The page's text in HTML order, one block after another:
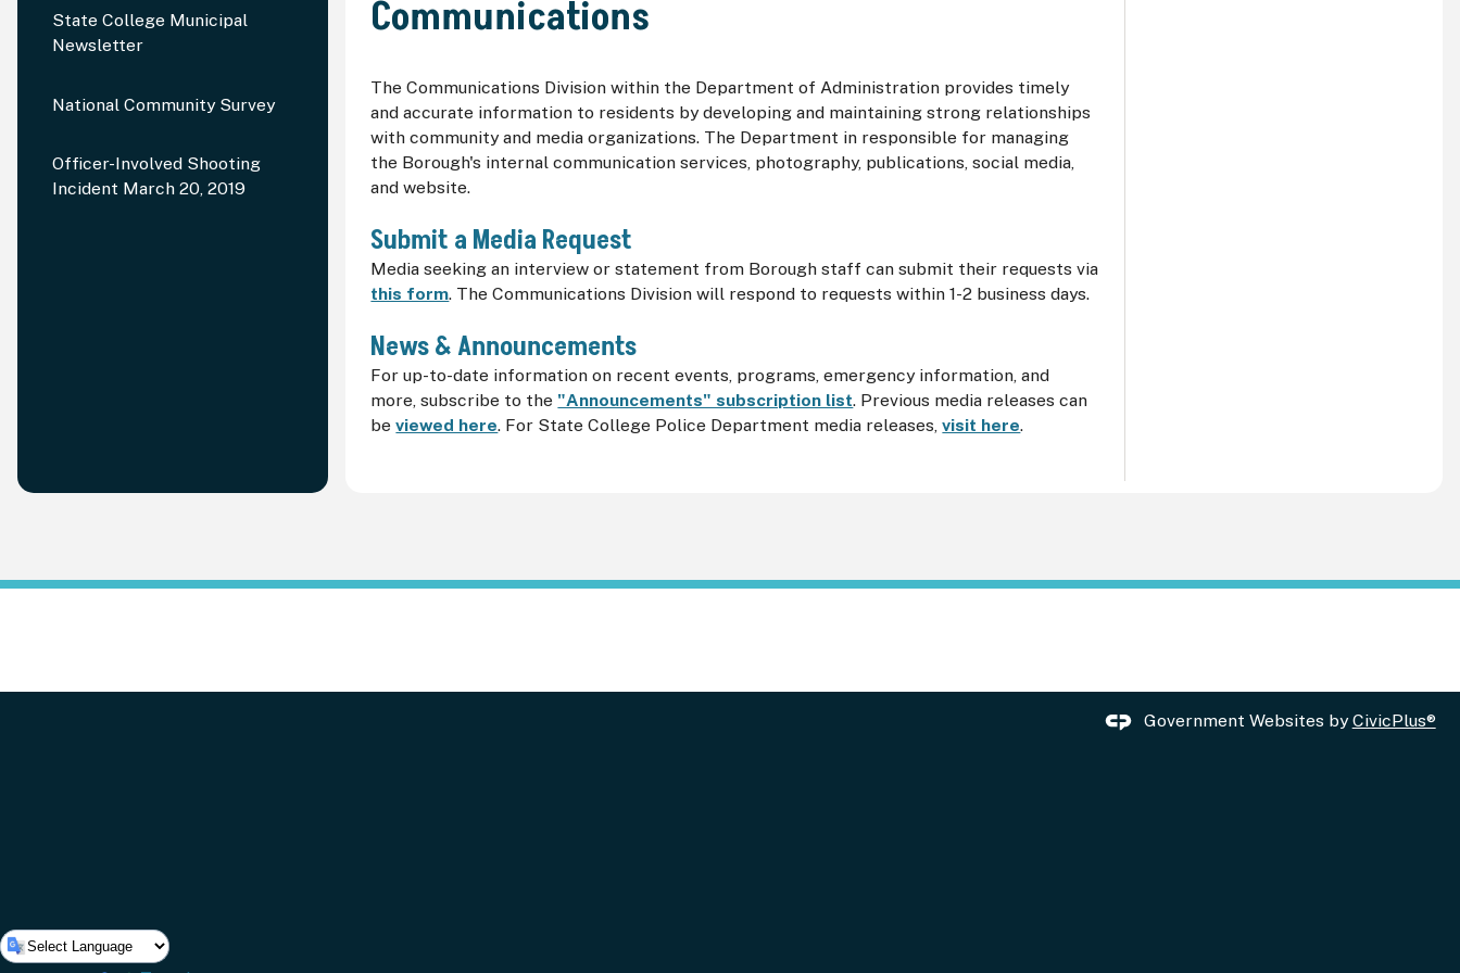
State College Municipal
Newsletter
National Community Survey
Officer-Involved Shooting
Incident March 20, 2019
Communications
The Communications Division within the Department of Administration provides timely
and accurate information to residents by developing and maintaining strong relationships
with community and media organizations. The Department in responsible for managing
the Borough's internal communication services, photography, publications, social media,
and website.
Submit a Media Request
Media seeking an interview or statement from Borough staff can submit their requests via
this form. The Communications Division will respond to requests within 1-2 business days.
News & Announcements
For up-to-date information on recent events, programs, emergency information, and
more, subscribe to the "Announcements" subscription list. Previous media releases can
beviewed here. For State College Police Department media releases,visit here.
Government Websites byCivicPlus®